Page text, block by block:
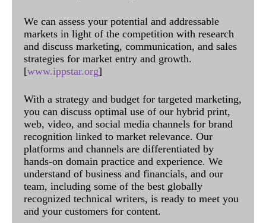
We can assess your potential and addressable
markets in light of the competition with research
and discuss marketing, communication, and sales
strategies for market entry and growth.
[www.ippstar.org]
With a strategy and budget for targeted marketing,
you can discuss optimal use of our hybrid print,
web, video, and social media channels for brand
recognition linked to market relevance. Our
platforms and channels are differentiated by
hands-on domain practice and experience. We
understand of business and financials, and our
team, including some of the best globally
recognized technical writers, is ready to meet you
and your customers for content.